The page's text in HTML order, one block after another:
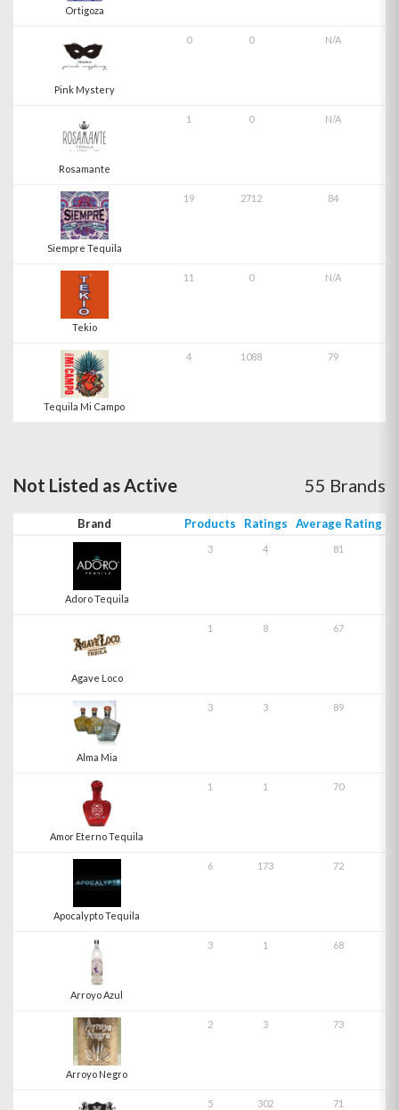
Ortigoza
Pink Mystery
0 0 N/A
Rosamante
1 0 N/A
Siempre Tequila
19 2712 84
Tekio
11 0 N/A
Tequila Mi Campo
4 1088 79
Not Listed as Active 55 Brands
Brand Products Ratings Average Rating
Adoro Tequila
3 4 81
Agave Loco
1 8 67
Alma Mia
3 3 89
Amor Eterno Tequila
1 1 70
Apocalypto Tequila
6 173 72
Arroyo Azul
3 1 68
Arroyo Negro
2 3 73
5 302 71